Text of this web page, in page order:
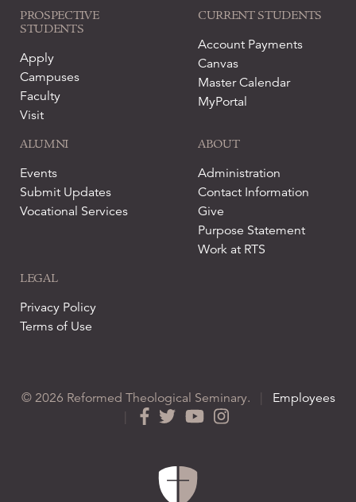
PROSPECTIVE
STUDENTS
Apply
Campuses
Faculty
Visit
CURRENT STUDENTS
Account Payments
Canvas
Master Calendar
MyPortal
ALUMNI
Events
Submit Updates
Vocational Services
ABOUT
Administration
Contact Information
Give
Purpose Statement
Work at RTS
LEGAL
Privacy Policy
Terms of Use
© 2026 Reformed Theological Seminary.
Employees